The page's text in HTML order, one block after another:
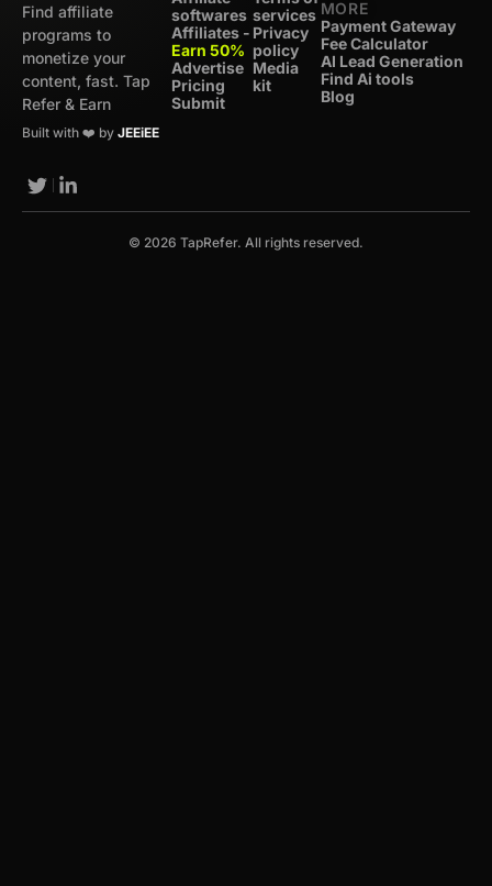
Find affiliate
programs to
monetize your
content, fast. Tap
Refer & Earn
Built with ❤️ by JEEiEE
softwares
Affiliates -
Earn 50%
Advertise
Pricing
Submit
services
Privacy
policy
Media
kit
MORE
Payment Gateway
Fee Calculator
AI Lead Generation
Find Ai tools
Blog
© 2026 TapRefer. All rights reserved.